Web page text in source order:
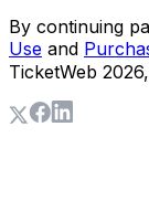
By continuing
Use and
TicketWeb 2026